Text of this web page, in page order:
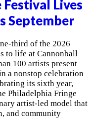
Lives
September
third of the 2026
to life at Cannonball
100 artists present
a nonstop celebration
its sixth year,
Philadelphia Fringe
artist-led model that
and community